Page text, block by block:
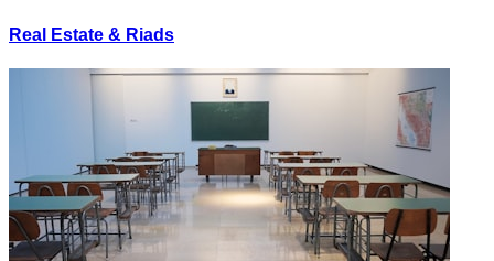
Real Estate & Riads